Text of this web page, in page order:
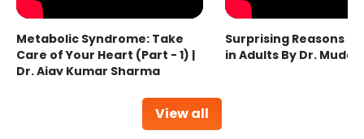
View all
Metabolic Syndrome: Take
Care of Your Heart (Part - 1) |
Dr. Ajay Kumar Sharma
Surprising Reasons
in Adults By Dr.